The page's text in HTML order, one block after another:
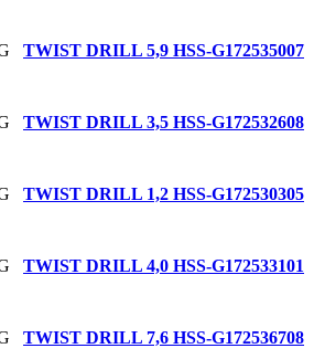
TWIST DRILL 5,9 HSS-G172535007
TWIST DRILL 3,5 HSS-G172532608
TWIST DRILL 1,2 HSS-G172530305
TWIST DRILL 4,0 HSS-G172533101
TWIST DRILL 7,6 HSS-G172536708